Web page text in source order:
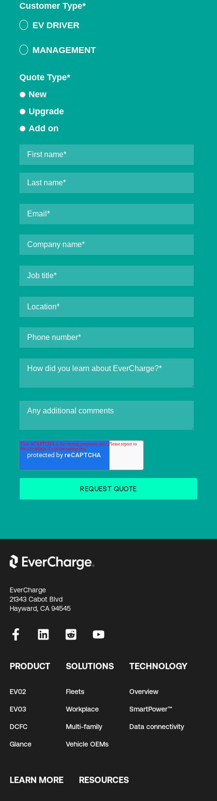
Customer Type*
EV DRIVER
MANAGEMENT
Quote Type*
New
Upgrade
Add on
EverCharge
21343 Cabot Blvd
Hayward, CA 94545
PRODUCT
EV02
EV03
DCFC
Glance
SOLUTIONS
Fleets
Workplace
Multi-family
Vehicle OEMs
TECHNOLOGY
Overview
SmartPower™
Data connectivity
LEARN MORE RESOURCES